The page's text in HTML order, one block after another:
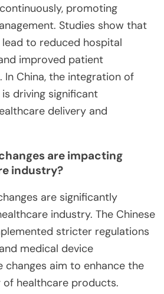
promoting
Studies show that
to reduced hospital
improved patient
China, the integration of
driving significant
delivery and
are impacting
industry?
are significantly
industry. The Chinese
stricter regulations
medical device
changes aim to enhance the
healthcare products.